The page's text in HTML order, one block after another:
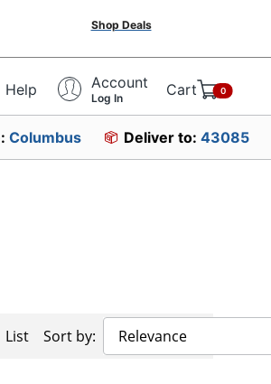
Shop Deals
Help Account
Log In Cart 0
Columbus Deliver to: 43085
List Sort by: Relevance